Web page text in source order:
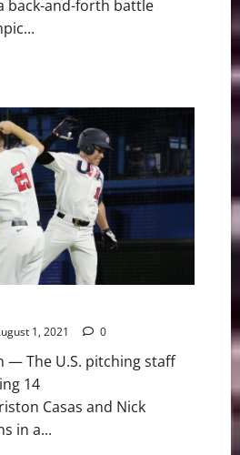
back-and-forth battle
1, 2021 0
— The U.S. pitching staff
14
Casas and Nick
in a...